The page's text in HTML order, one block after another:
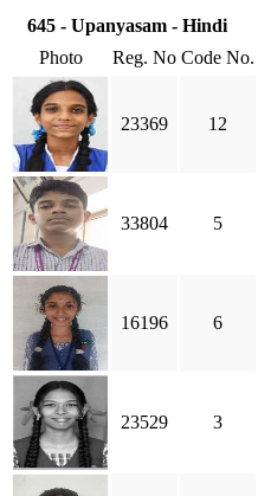
645 - Upanyasam - Hindi
Photo
Reg. No Code No.
23369 12
33804 5
16196 6
23529 3